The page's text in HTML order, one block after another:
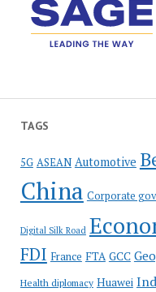
TAGS
5G ASEAN Automotive
China Corporate
Digital Silk Road
FDI France FTA GCC
Health diplomacy Huawei